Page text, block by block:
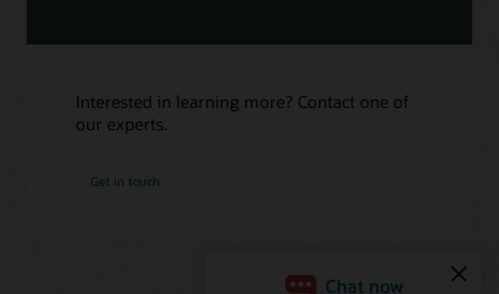
Interested in learning more? Contact one of
our experts.
Get in touch